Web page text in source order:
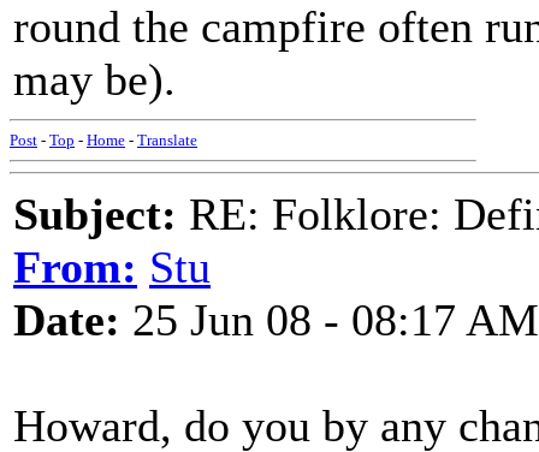
round the campfire often
may be).
Post - Top - Home - Translate
Subject: RE: Folklore:
From: Stu
Date: 25 Jun 08 - 08:17 AM
Howard, do you by any